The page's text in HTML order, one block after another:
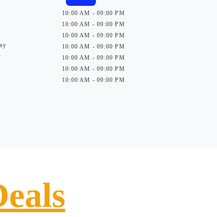
10:00 AM - 09:00 PM
10:00 AM - 09:00 PM
10:00 AM - 09:00 PM
10:00 AM - 09:00 PM
10:00 AM - 09:00 PM
10:00 AM - 09:00 PM
10:00 AM - 09:00 PM